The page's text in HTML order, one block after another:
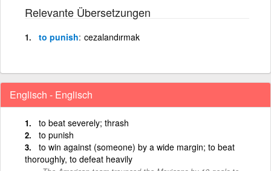
Relevante Übersetzungen
to punish cezalandırmak
Englisch - Englisch
to beat severely; thrash
to punish
to win against (someone) by a wide margin; to beat
thoroughly, to defeat heavily